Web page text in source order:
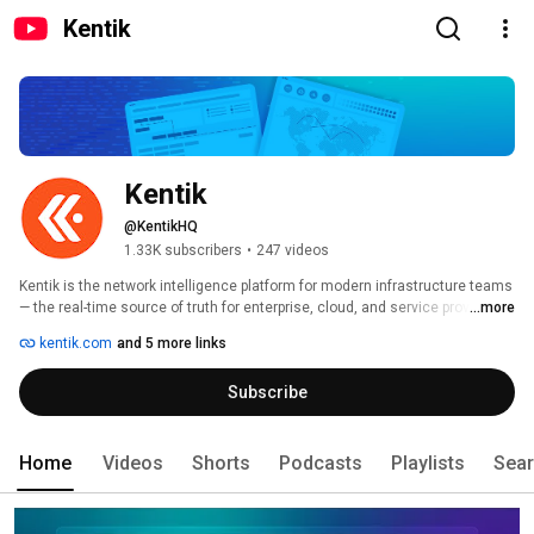
Kentik
Kentik
@KentikHQ
1.33K subscribers • 247 videos
Kentik is the network intelligence platform for modern infrastructure teams
— the real-time source of truth for enterprise, cloud, and service provider ...more
kentik.com and 5 more links
Subscribe
Home Videos Shorts Podcasts Playlists